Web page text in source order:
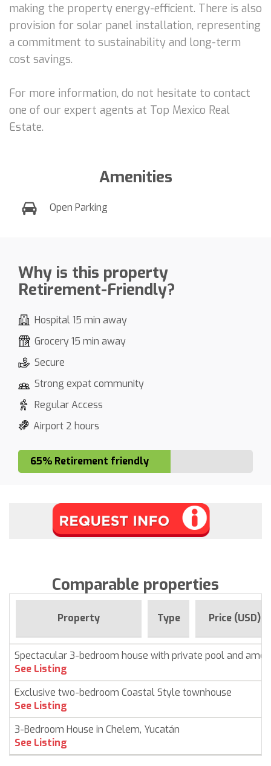
making the property energy-efficient. There is also
provision for solar panel installation, representing
a commitment to sustainability and long-term
cost savings.
For more information, do not hesitate to contact
one of our expert agents at Top Mexico Real
Estate.
Amenities
Open Parking
Why is this property
Retirement-Friendly?
Hospital 15 min away
Grocery 15 min away
Secure
Strong expat community
Regular Access
Airport 2 hours
65% Retirement friendly
Comparable properties
Property Type Price (USD)
Spectacular 3-bedroom house with private pool and
See Listing
Exclusive two-bedroom Coastal Style townhouse
See Listing
3-Bedroom House in Chelem, Yucatán
See Listing